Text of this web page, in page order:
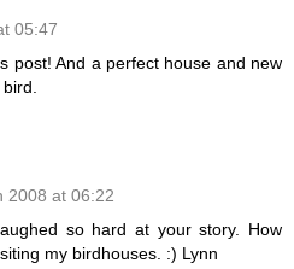
05:47
post! And a perfect house and new
2008 at 06:22
so hard at your story. How
my birdhouses. :) Lynn